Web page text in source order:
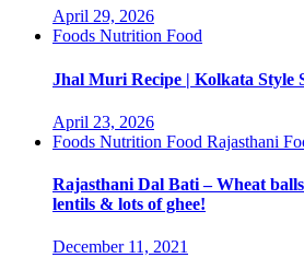
April 29, 2026
Foods Nutrition Food
Jhal Muri Recipe | Kolkata Style
April 23, 2026
Foods Nutrition Food Rajasthani
Rajasthani Dal Bati – Wheat
lentils & lots of ghee!
December 11, 2021